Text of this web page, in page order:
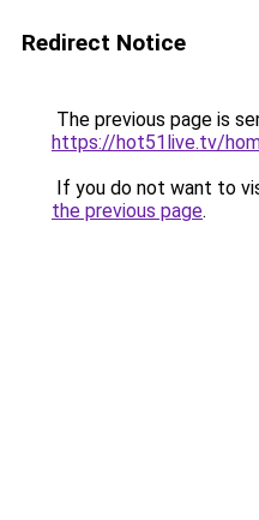
Redirect Notice
The previous page is
https://hot51live.tv/
If you do not want to
the previous page.